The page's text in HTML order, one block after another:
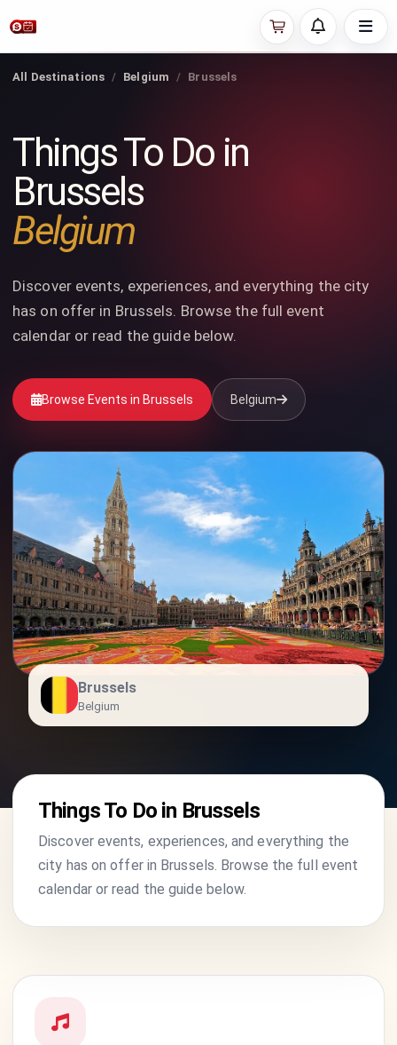
All Destinations Belgium Brussels
Things To Do in
Brussels
Belgium
Discover events, experiences, and everything the city
has on offer in Brussels. Browse the full event
calendar or read the guide below.
Browse Events in Brussels Belgium
Brussels
Belgium
Things To Do in Brussels
Discover events, experiences, and everything the
city has on offer in Brussels. Browse the full event
calendar or read the guide below.